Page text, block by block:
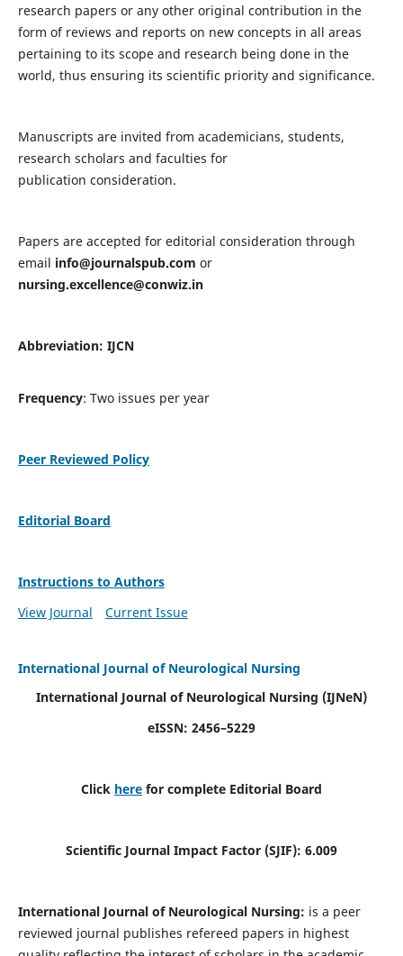
research papers or any other original contribution in the
form of reviews and reports on new concepts in all areas
pertaining to its scope and research being done in the
world, thus ensuring its scientific priority and significance.
Manuscripts are invited from academicians, students,
research scholars and faculties for
publication consideration.
Papers are accepted for editorial consideration through
email info@journalspub.com or
nursing.excellence@conwiz.in
Abbreviation: IJCN
Frequency: Two issues per year
Peer Reviewed Policy
Editorial Board
Instructions to Authors
View Journal
Current Issue
International Journal of Neurological Nursing
International Journal of Neurological Nursing (IJNeN)
eISSN: 2456–5229
Click here for complete Editorial Board
Scientific Journal Impact Factor (SJIF): 6.009
International Journal of Neurological Nursing: is a peer
reviewed journal publishes refereed papers in highest